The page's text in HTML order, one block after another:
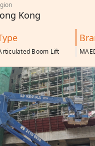
Kong
Boom Lift